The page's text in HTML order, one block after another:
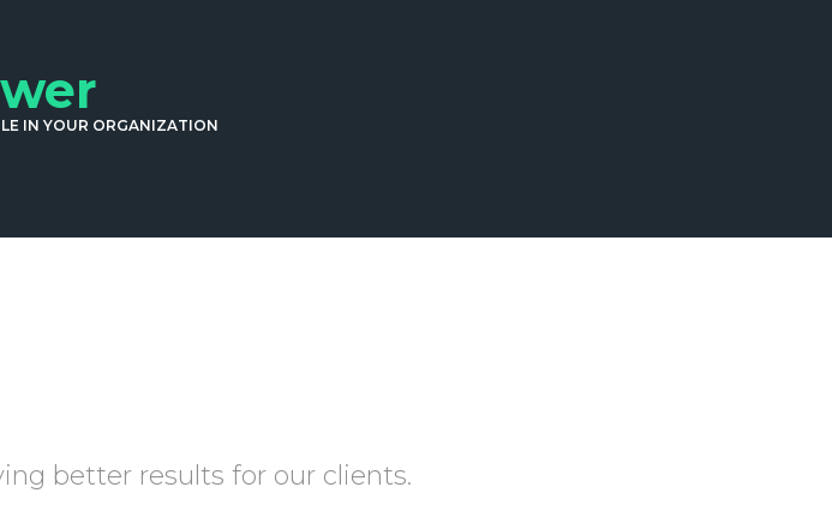
IN YOUR ORGANIZATION
better results for our clients.